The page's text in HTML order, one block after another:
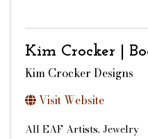
Kim Crocker |
Kim Crocker Designs
Visit Website
All EAF Artists Jewelry